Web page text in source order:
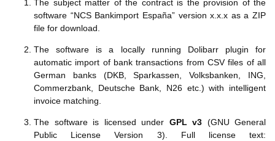
The subject matter of the contract is the provision of the
software “NCS Bankimport España” version x.x.x as a ZIP
file for download.
The software is a locally running Dolibarr plugin for
automatic import of bank transactions from CSV files of all
German banks (DKB, Sparkassen, Volksbanken, ING,
Commerzbank, Deutsche Bank, N26 etc.) with intelligent
invoice matching.
The software is licensed under GPL v3 (GNU General
Public License Version 3). Full license text: